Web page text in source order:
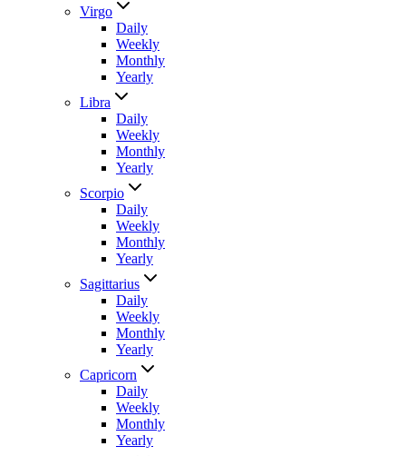
Virgo
Daily
Weekly
Monthly
Yearly
Libra
Daily
Weekly
Monthly
Yearly
Scorpio
Daily
Weekly
Monthly
Yearly
Sagittarius
Daily
Weekly
Monthly
Yearly
Capricorn
Daily
Weekly
Monthly
Yearly